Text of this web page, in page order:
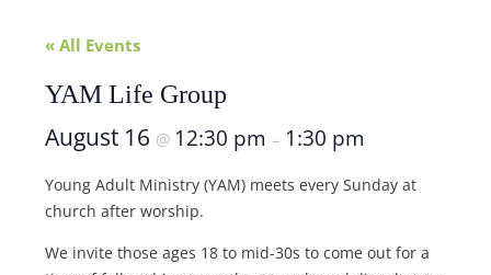
« All Events
YAM Life Group
August 16 @ 12:30 pm– 1:30 pm
Young Adult Ministry (YAM) meets every Sunday at
church after worship.
We invite those ages 18 to mid-30s to come out for a